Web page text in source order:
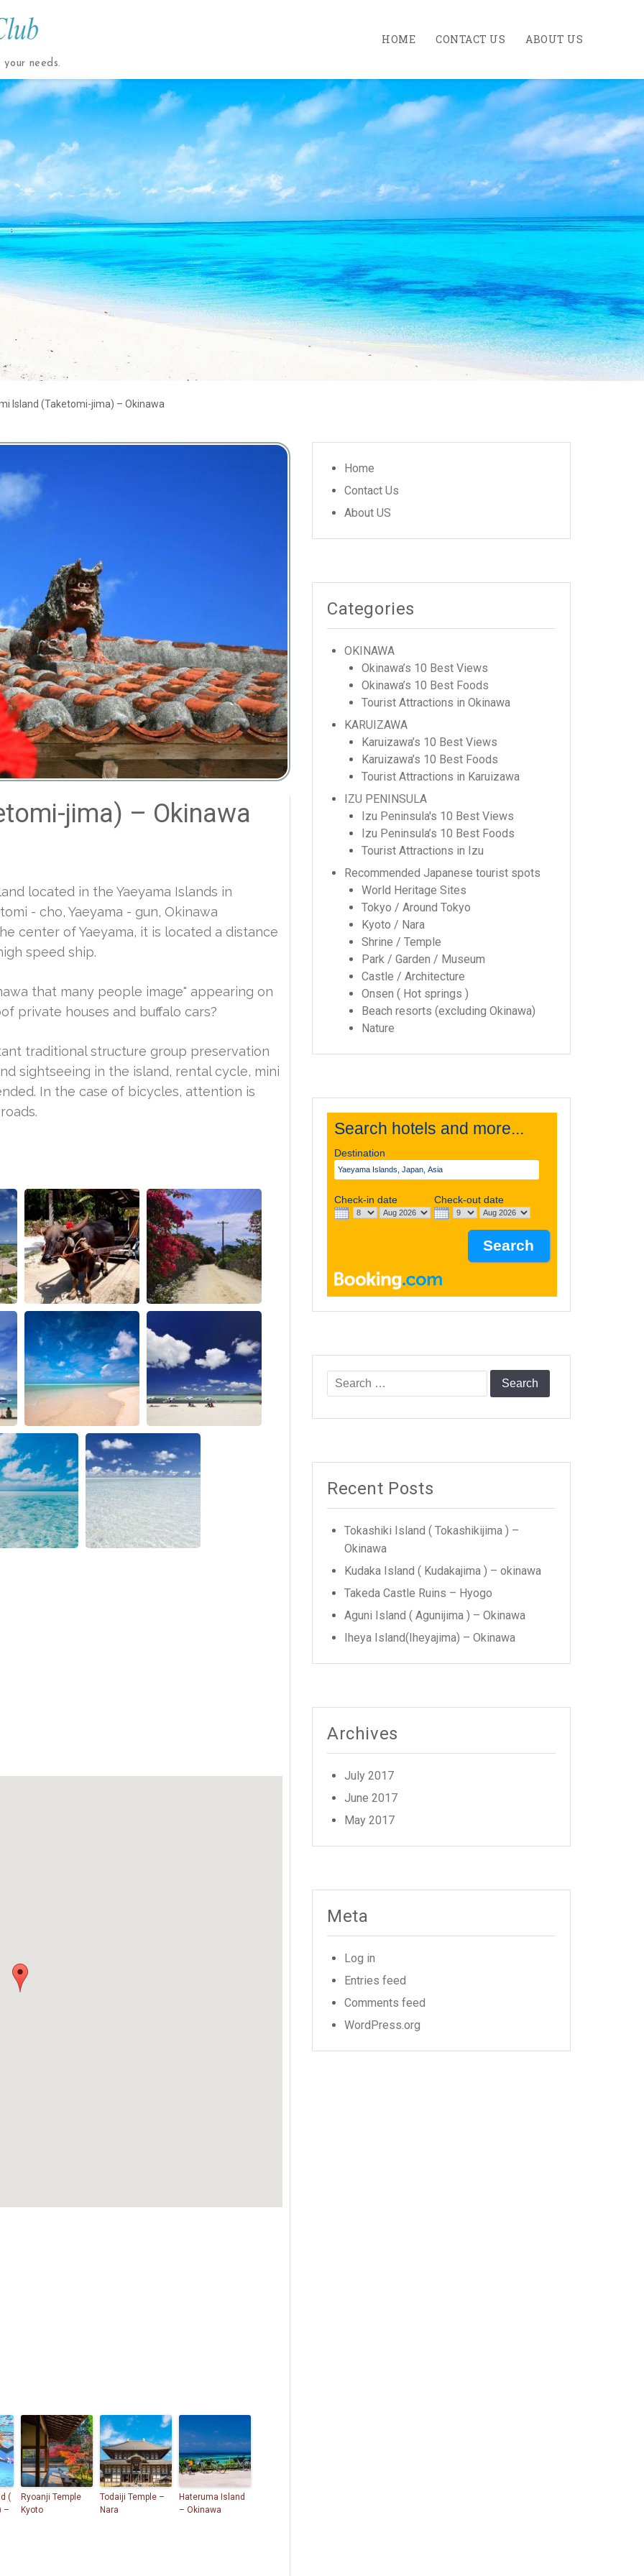
needs.
HOME CONTACT US ABOUT US
Island (Taketomi-jima) – Okinawa
jima) – Okinawa
located in the Yaeyama Islands in
- cho, Yaeyama - gun, Okinawa
center of Yaeyama, it is located a distance
speed ship.
that many people image" appearing on
private houses and buffalo cars?
traditional structure group preservation
sightseeing in the island, rental cycle, mini
In the case of bicycles, attention is
(
–
Ryoanji Temple
Kyoto
Todaiji Temple –
Nara
Hateruma Island
– Okinawa
Home
Contact Us
About US
Categories
OKINAWA
Okinawa’s 10 Best Views
Okinawa’s 10 Best Foods
Tourist Attractions in Okinawa
KARUIZAWA
Karuizawa’s 10 Best Views
Karuizawa’s 10 Best Foods
Tourist Attractions in Karuizawa
IZU PENINSULA
Izu Peninsula's 10 Best Views
Izu Peninsula’s 10 Best Foods
Tourist Attractions in Izu
Recommended Japanese tourist spots
World Heritage Sites
Tokyo / Around Tokyo
Kyoto / Nara
Shrine / Temple
Park / Garden / Museum
Castle / Architecture
Onsen ( Hot springs )
Beach resorts (excluding Okinawa)
Nature
Search hotels and more...
Destination
Check-in date Check-out date
Search
for:
Recent Posts
Tokashiki Island ( Tokashikijima ) –
Okinawa
Kudaka Island ( Kudakajima ) – okinawa
Takeda Castle Ruins – Hyogo
Aguni Island ( Agunijima ) – Okinawa
Iheya Island(Iheyajima) – Okinawa
Archives
July 2017
June 2017
May 2017
Meta
Log in
Entries feed
Comments feed
WordPress.org